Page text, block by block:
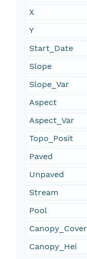
X
Y
Start_Date
Slope
Slope_Var
Aspect
Aspect_Var
Topo_Posit
Paved
Unpaved
Stream
Pool
Canopy_Cover
Canopy_Hei